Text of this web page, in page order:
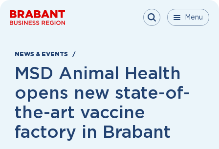
Menu Menu
Menu
NEWS & EVENTS
MSD Animal Health
opens new state-of-
the-art vaccine
factory in Brabant